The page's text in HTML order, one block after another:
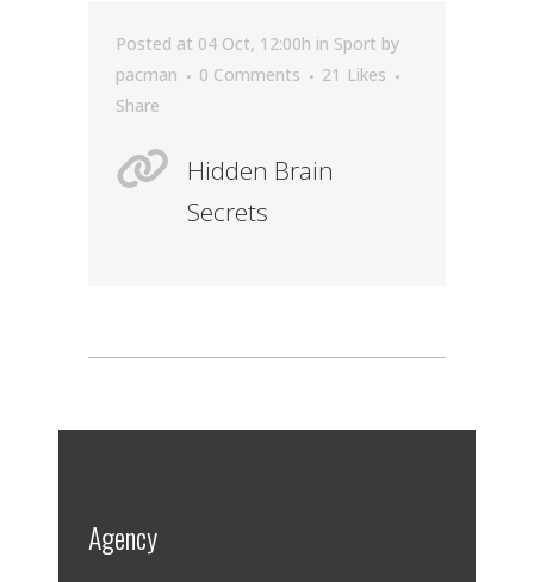
Posted at 04 Oct, 12:00h in Sport by
pacman
0 Comments 21 Likes
Share
Hidden Brain
Secrets
Agency